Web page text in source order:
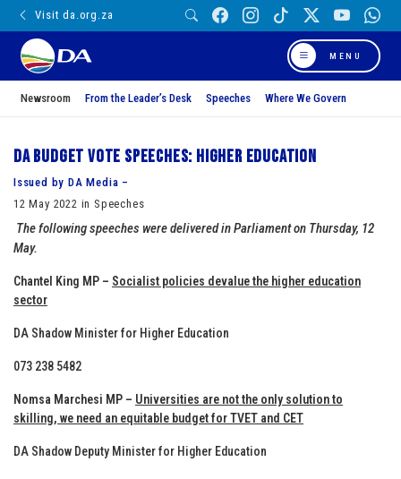
Visit da.org.za
MENU
Newsroom From the Leader’s Desk Speeches Where We Govern
DA Budget Vote Speeches: Higher Education
Issued by DA Media –
12 May 2022 in Speeches
The following speeches were delivered in Parliament on Thursday, 12
May.
Chantel King MP – Socialist policies devalue the higher education
sector
DA Shadow Minister for Higher Education
073 238 5482
Nomsa Marchesi MP – Universities are not the only solution to
skilling, we need an equitable budget for TVET and CET
DA Shadow Deputy Minister for Higher Education